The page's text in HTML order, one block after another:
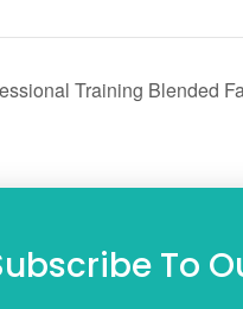
Training Blended
To